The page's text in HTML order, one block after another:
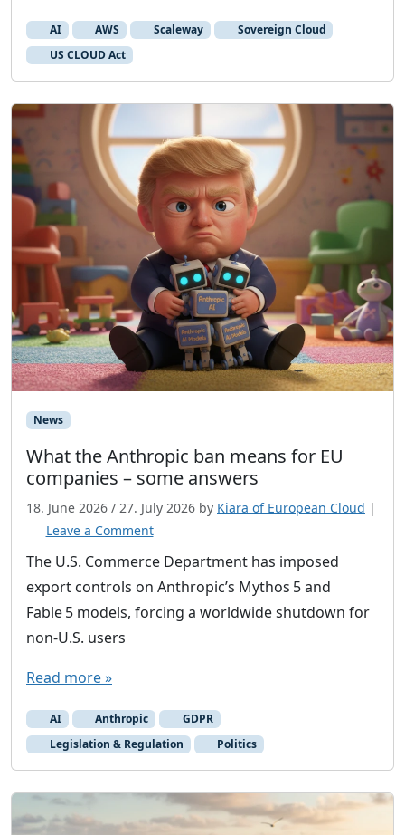
AI AWS Scaleway
Sovereign Cloud
US CLOUD Act
News
What the Anthropic ban means for EU
companies – some answers
18. June 2026 / 27. July 2026 by Kiara of European Cloud |
Leave a Comment
The U.S. Commerce Department has imposed
export controls on Anthropic’s Mythos 5 and
Fable 5 models, forcing a worldwide shutdown for
non‑U.S. users
Read more »
AI Anthropic
GDPR
Legislation & Regulation
Politics